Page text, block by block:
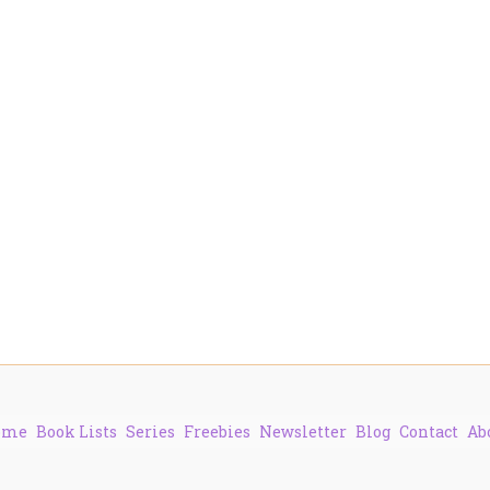
Book Lists Series Freebies Newsletter Blog Contact